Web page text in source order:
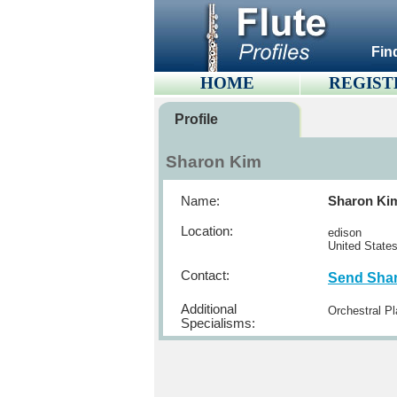
HOME
Profile
Sharon Kim
Name: Sharon
Location:
edison
United
Contact: Send
Additional
Specialisms:
Orchestral